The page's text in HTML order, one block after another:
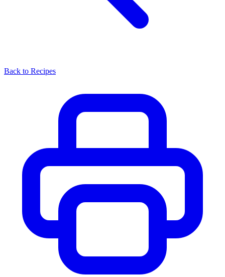
Back to Recipes